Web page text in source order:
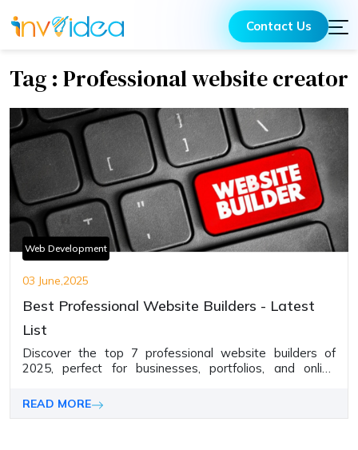
Contact Us
Tag : Professional website creator
Web Development
03 June,2025
Best Professional Website Builders - Latest
List
Discover the top 7 professional website builders of
2025, perfect for businesses, portfolios, and online
READ MORE